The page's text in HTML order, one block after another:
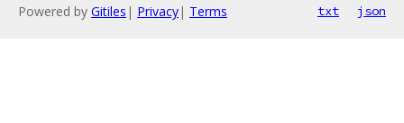
Powered by Gitiles | Privacy| Terms txt json